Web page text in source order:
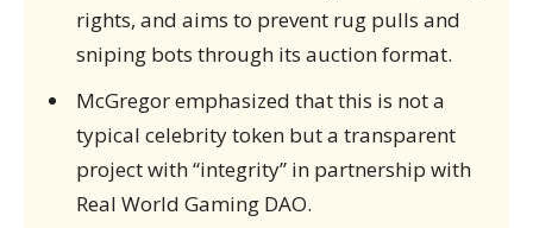
rights, and aims to prevent rug pulls and
sniping bots through its auction format.
McGregor emphasized that this is not a
typical celebrity token but a transparent
project with “integrity” in partnership with
Real World Gaming DAO.